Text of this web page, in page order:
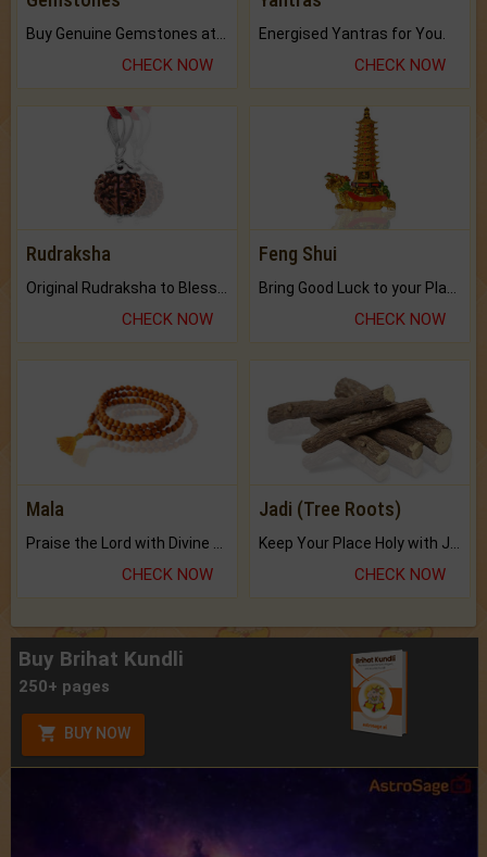
CHECK NOW
Energised Yantras for You.
CHECK NOW
Rudraksha
Original Rudraksha to Bless Your Way.
CHECK NOW
Feng Shui
Bring Good Luck to your Place with Feng Shui.
CHECK NOW
Mala
CHECK NOW
Jadi (Tree Roots)
CHECK NOW
Buy Brihat Kundli
250+ pages
BUY NOW